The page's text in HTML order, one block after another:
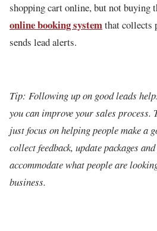
shopping cart online, but not buying
online booking systemthat collects
sends lead alerts.
Tip: Following up on good leads
you can improve your sales process.
just focus on helping people make a
collect feedback, update packages
accommodate what people are
business.